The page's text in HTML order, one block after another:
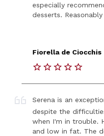
especially
desserts.
Fiorella de Ciocchis
Serena is an
despite the
when I'm in trouble.
and low in fat. The